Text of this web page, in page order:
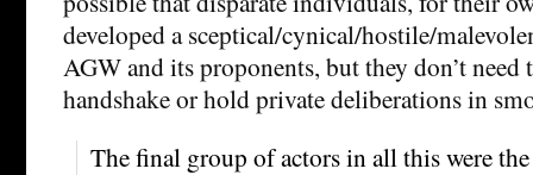
developed a sceptical/cynical/hostile/
AGW and its proponents, but they don’t need
handshake or hold private deliberations in
The final group of actors in all this were